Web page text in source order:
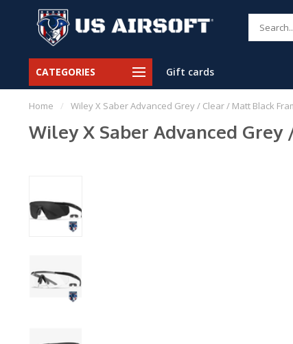
CATEGORIES Gift cards
Home / Wiley X Saber Advanced Grey / Clear / Matt Black
Wiley X Saber Advanced